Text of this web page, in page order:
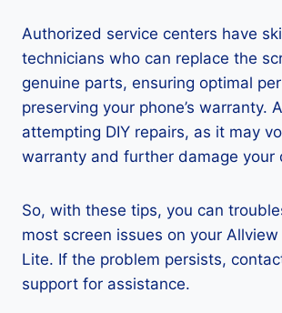
Authorized service centers have
technicians who can replace the
genuine parts, ensuring optimal
preserving your phone’s warranty.
attempting DIY repairs, as it may
warranty and further damage your
So, with these tips, you can
most screen issues on your Allview
Lite. If the problem persists,
support for assistance.